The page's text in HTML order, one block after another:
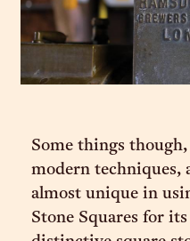
Some things
modern techniques,
almost unique in
Stone Squares for